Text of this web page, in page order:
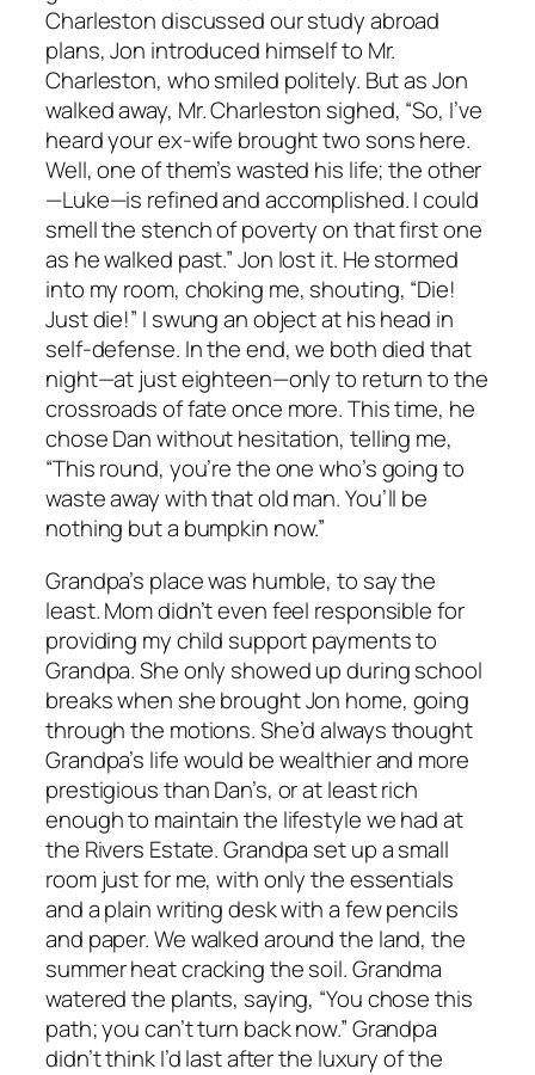
Charleston discussed our study abroad
plans, Jon introduced himself to Mr.
Charleston, who smiled politely. But as Jon
walked away, Mr. Charleston sighed, “So, I’ve
heard your ex-wife brought two sons here.
Well, one of them’s wasted his life; the other
—Luke—is refined and accomplished. I could
smell the stench of poverty on that first one
as he walked past.” Jon lost it. He stormed
into my room, choking me, shouting, “Die!
Just die!” I swung an object at his head in
self-defense. In the end, we both died that
night—at just eighteen—only to return to the
crossroads of fate once more. This time, he
chose Dan without hesitation, telling me,
“This round, you’re the one who’s going to
waste away with that old man. You’ll be
nothing but a bumpkin now.”
Grandpa’s place was humble, to say the
least. Mom didn’t even feel responsible for
providing my child support payments to
Grandpa. She only showed up during school
breaks when she brought Jon home, going
through the motions. She’d always thought
Grandpa’s life would be wealthier and more
prestigious than Dan’s, or at least rich
enough to maintain the lifestyle we had at
the Rivers Estate. Grandpa set up a small
room just for me, with only the essentials
and a plain writing desk with a few pencils
and paper. We walked around the land, the
summer heat cracking the soil. Grandma
watered the plants, saying, “You chose this
path; you can’t turn back now.” Grandpa
didn’t think I’d last after the luxury of the